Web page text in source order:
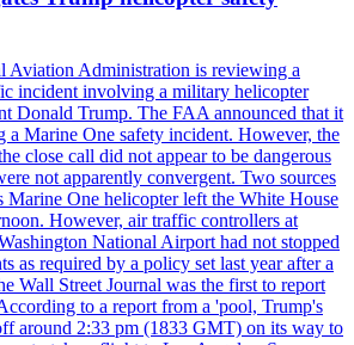
Aviation Administration is reviewing a
incident involving a military helicopter
Donald Trump. The FAA announced that it
a Marine One safety incident. However, the
close call did not appear to be dangerous
not apparently convergent. Two sources
Marine One helicopter left the White House
However, air traffic controllers at
National Airport had not stopped
as required by a policy set last year after a
Wall Street Journal was the first to report
to a report from a 'pool, Trump's
around 2:33 pm (1833 GMT) on its way to